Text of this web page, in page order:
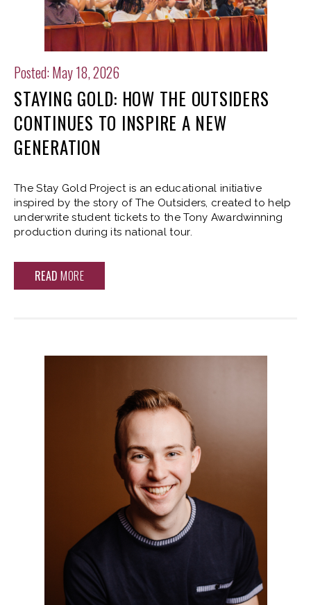
Posted: May 18, 2026
STAYING GOLD: HOW THE OUTSIDERS
CONTINUES TO INSPIRE A NEW
GENERATION
The Stay Gold Project is an educational initiative
inspired by the story of The Outsiders, created to help
underwrite student tickets to the Tony Awardwinning
production during its national tour.
READ MORE